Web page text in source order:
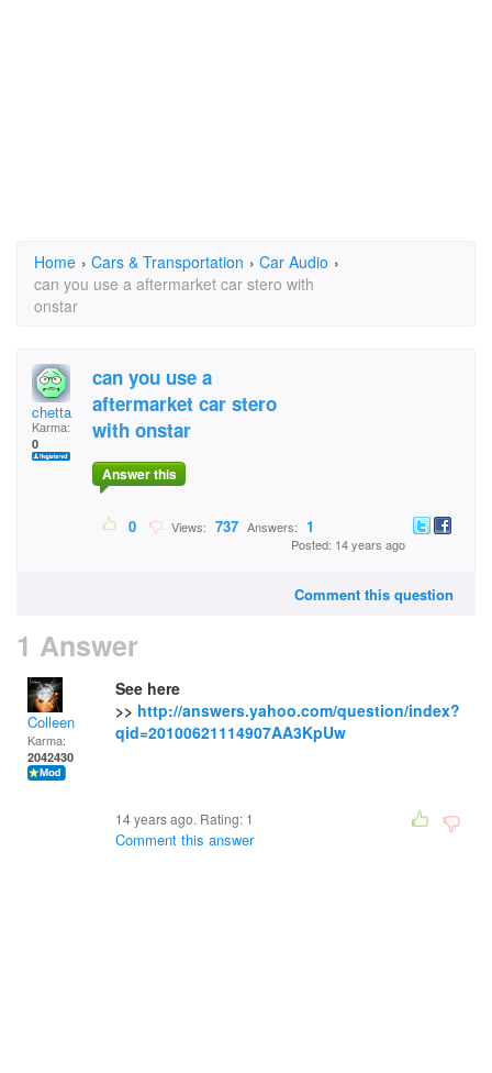
Home › Cars & Transportation › Car Audio ›
can you use a aftermarket car stero with
onstar
chetta
Karma:
0
can you use a
aftermarket car stero
with onstar
Answer this
0 Views: 737 Answers: 1
Posted: 14 years ago
Comment this question
1 Answer
Colleen
Karma:
2042430
See here
>> http://answers.yahoo.com/question/index?
qid=20100621114907AA3KpUw
14 years ago. Rating: 1
Comment this answer